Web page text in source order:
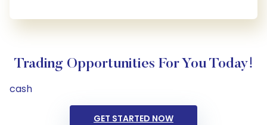
Trading Opportunities For You Today!
cash
GET STARTED NOW